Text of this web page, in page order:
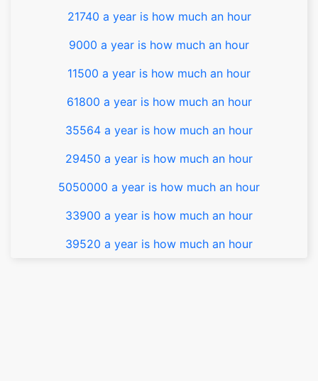
21740 a year is how much an hour
9000 a year is how much an hour
11500 a year is how much an hour
61800 a year is how much an hour
35564 a year is how much an hour
29450 a year is how much an hour
5050000 a year is how much an hour
33900 a year is how much an hour
39520 a year is how much an hour